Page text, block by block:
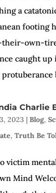
a
footing
own-
caught up
Charlie
2023 | Blog,
, Truth Be
victim
Mind